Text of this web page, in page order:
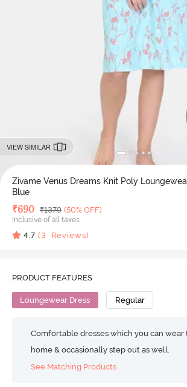
VIEW SIMILAR
Zivame Venus Dreams Knit Poly
Blue
Deal Price
₹690 MRP
₹1379 (50% OFF)
Inclusive of all taxes
4.7 (3 Reviews)
PRODUCT FEATURES
Loungewear Dress Regular
Comfortable dresses which you can wear
home & occasionally step out as well.
See Matching Products